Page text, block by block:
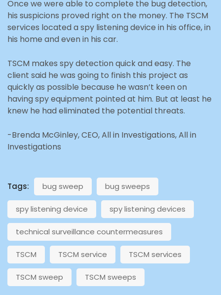
Once we were able to complete the bug detection,
his suspicions proved right on the money. The TSCM
services located a spy listening device in his office, in
his home and even in his car.
TSCM makes spy detection quick and easy. The
client said he was going to finish this project as
quickly as possible because he wasn’t keen on
having spy equipment pointed at him. But at least he
knew he had eliminated the potential threats.
-Brenda McGinley, CEO, All in Investigations, All in
Investigations
Tags: bug sweep bug sweeps
spy listening device spy listening devices
technical surveillance countermeasures
TSCM TSCM service TSCM services
TSCM sweep TSCM sweeps